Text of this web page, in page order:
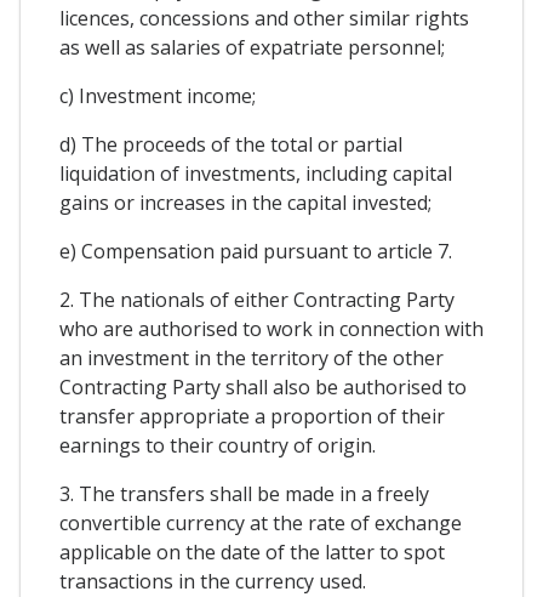
licences, concessions and other similar rights
as well as salaries of expatriate personnel;
c) Investment income;
d) The proceeds of the total or partial
liquidation of investments, including capital
gains or increases in the capital invested;
e) Compensation paid pursuant to article 7.
2. The nationals of either Contracting Party
who are authorised to work in connection with
an investment in the territory of the other
Contracting Party shall also be authorised to
transfer appropriate a proportion of their
earnings to their country of origin.
3. The transfers shall be made in a freely
convertible currency at the rate of exchange
applicable on the date of the latter to spot
transactions in the currency used.